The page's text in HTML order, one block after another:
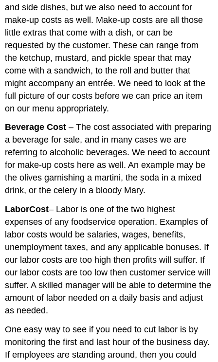
and side dishes, but we also need to account for
make-up costs as well. Make-up costs are all those
little extras that come with a dish, or can be
requested by the customer. These can range from
the ketchup, mustard, and pickle spear that may
come with a sandwich, to the roll and butter that
might accompany an entrée. We need to look at the
full picture of our costs before we can price an item
on our menu appropriately.
Beverage Cost – The cost associated with preparing
a beverage for sale, and in many cases we are
referring to alcoholic beverages. We need to account
for make-up costs here as well. An example may be
the olives garnishing a martini, the soda in a mixed
drink, or the celery in a bloody Mary.
LaborCost– Labor is one of the two highest
expenses of any foodservice operation. Examples of
labor costs would be salaries, wages, benefits,
unemployment taxes, and any applicable bonuses. If
our labor costs are too high then profits will suffer. If
our labor costs are too low then customer service will
suffer. A skilled manager will be able to determine the
amount of labor needed on a daily basis and adjust
as needed.
One easy way to see if you need to cut labor is by
monitoring the first and last hour of the business day.
If employees are standing around, then you could